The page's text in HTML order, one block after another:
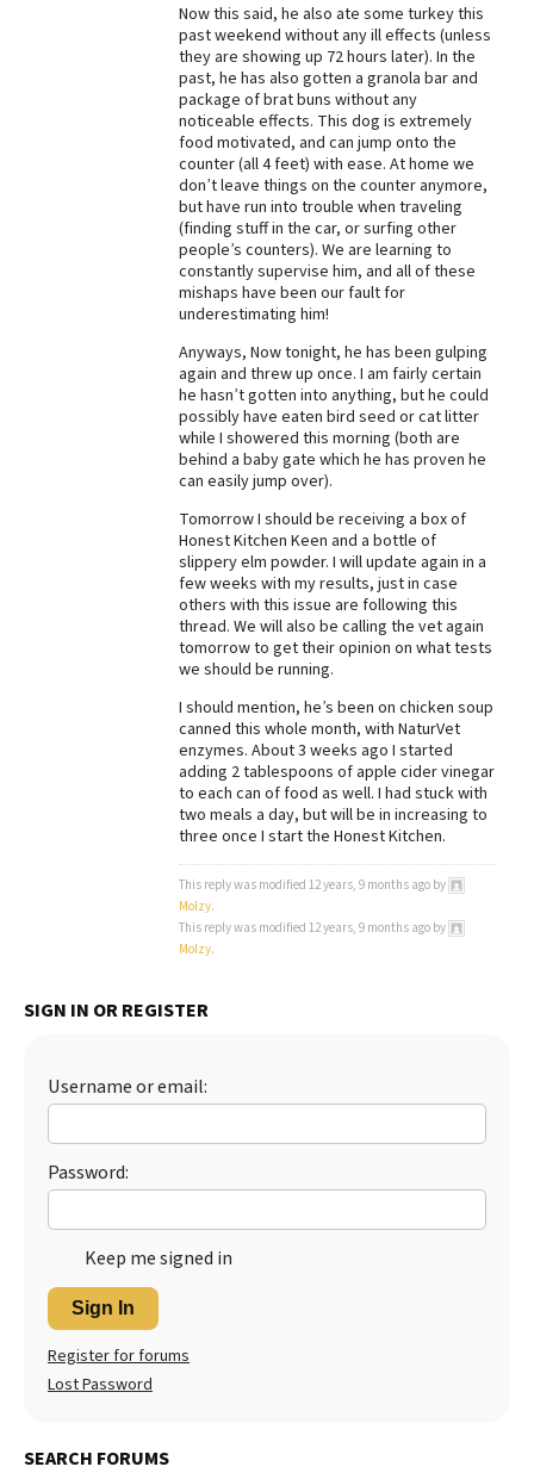
Now this said, he also ate some turkey this
past weekend without any ill effects (unless
they are showing up 72 hours later). In the
past, he has also gotten a granola bar and
package of brat buns without any
noticeable effects. This dog is extremely
food motivated, and can jump onto the
counter (all 4 feet) with ease. At home we
don’t leave things on the counter anymore,
but have run into trouble when traveling
(finding stuff in the car, or surfing other
people’s counters). We are learning to
constantly supervise him, and all of these
mishaps have been our fault for
underestimating him!
Anyways, Now tonight, he has been gulping
again and threw up once. I am fairly certain
he hasn’t gotten into anything, but he could
possibly have eaten bird seed or cat litter
while I showered this morning (both are
behind a baby gate which he has proven he
can easily jump over).
Tomorrow I should be receiving a box of
Honest Kitchen Keen and a bottle of
slippery elm powder. I will update again in a
few weeks with my results, just in case
others with this issue are following this
thread. We will also be calling the vet again
tomorrow to get their opinion on what tests
we should be running.
I should mention, he’s been on chicken soup
canned this whole month, with NaturVet
enzymes. About 3 weeks ago I started
adding 2 tablespoons of apple cider vinegar
to each can of food as well. I had stuck with
two meals a day, but will be in increasing to
three once I start the Honest Kitchen.
This reply was modified 12 years, 9 months ago by
Molzy.
This reply was modified 12 years, 9 months ago by
Molzy.
SIGN IN OR REGISTER
Username or email:
Password:
Keep me signed in
Sign In
Register for forums
Lost Password
SEARCH FORUMS